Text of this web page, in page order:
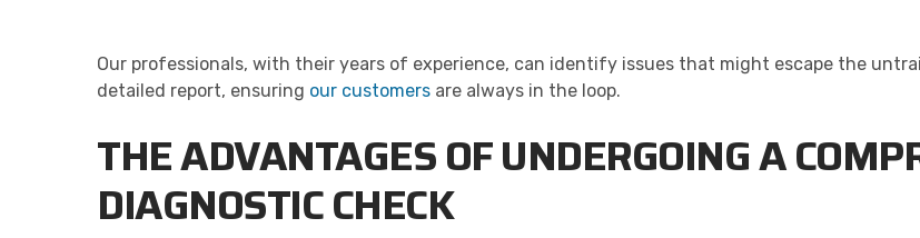
Our professionals, with their years of experience, can identify issues that might escape the
detailed report, ensuring our customers are always in the loop.
THE ADVANTAGES OF UNDERGOING A
DIAGNOSTIC CHECK